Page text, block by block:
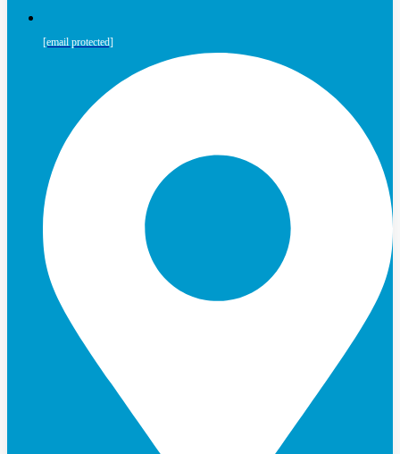
[email protected]